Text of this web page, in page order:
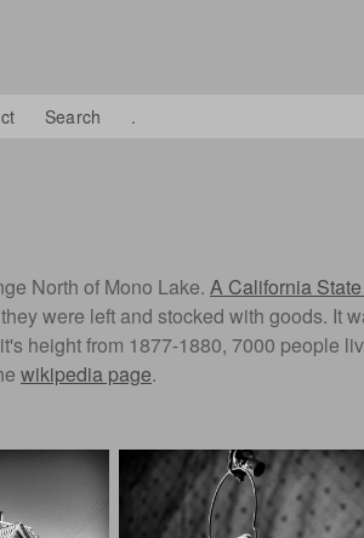
North of Mono Lake. A California
were left and stocked with goods. It
height from 1877-1880, 7000 people
wikipedia page.
Search .